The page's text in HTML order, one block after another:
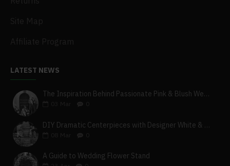
LATEST NEWS
The Inspiration Behind Passionate Pink & Blush Wedding Theme
DIY Dramatic Centerpieces with Designer White & Beige Flower Box Set
A Guide to Wedding Flower Stand